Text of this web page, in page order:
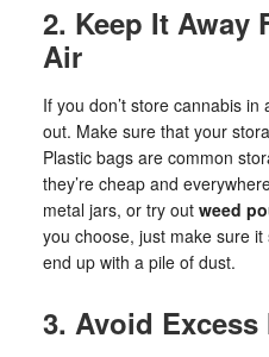
2. Keep It Away
Air
If you don’t store cannabis
out. Make sure that your
Plastic bags are common
they’re cheap and
metal jars, or try out weed
you choose, just make sure it
end up with a pile of dust.
3. Avoid